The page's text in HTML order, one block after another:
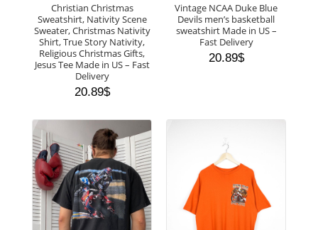
Christian Christmas
Sweatshirt, Nativity Scene
Sweater, Christmas Nativity
Shirt, True Story Nativity,
Religious Christmas Gifts,
Jesus Tee Made in US – Fast
Delivery
20.89$
Vintage NCAA Duke Blue
Devils men’s basketball
sweatshirt Made in US –
Fast Delivery
20.89$